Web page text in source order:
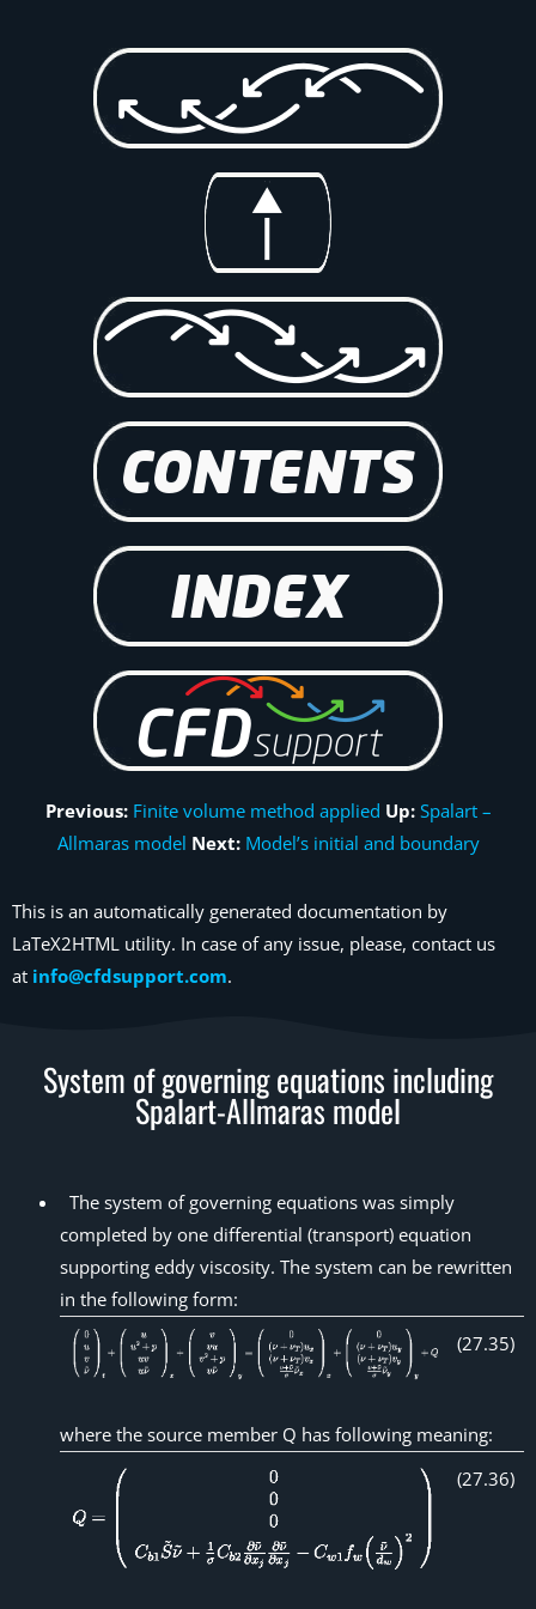
Previous: Finite volume method applied Up: Spalart –
Allmaras model Next: Model’s initial and boundary
This is an automatically generated documentation by
LaTeX2HTML utility. In case of any issue, please, contact us
at info@cfdsupport.com.
System of governing equations including
Spalart-Allmaras model
The system of governing equations was simply
completed by one differential (transport) equation
supporting eddy viscosity. The system can be rewritten
in the following form:
(27.35)
where the source member Q has following meaning:
(27.36)